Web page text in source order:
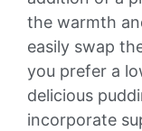
the warmth
easily swap
you prefer a
delicious
incorporate